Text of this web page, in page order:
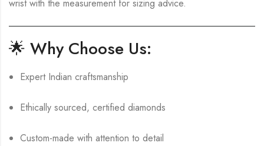
wrist with the measurement for sizing advice.
🌟 Why Choose Us:
Expert Indian craftsmanship
Ethically sourced, certified diamonds
Custom-made with attention to detail